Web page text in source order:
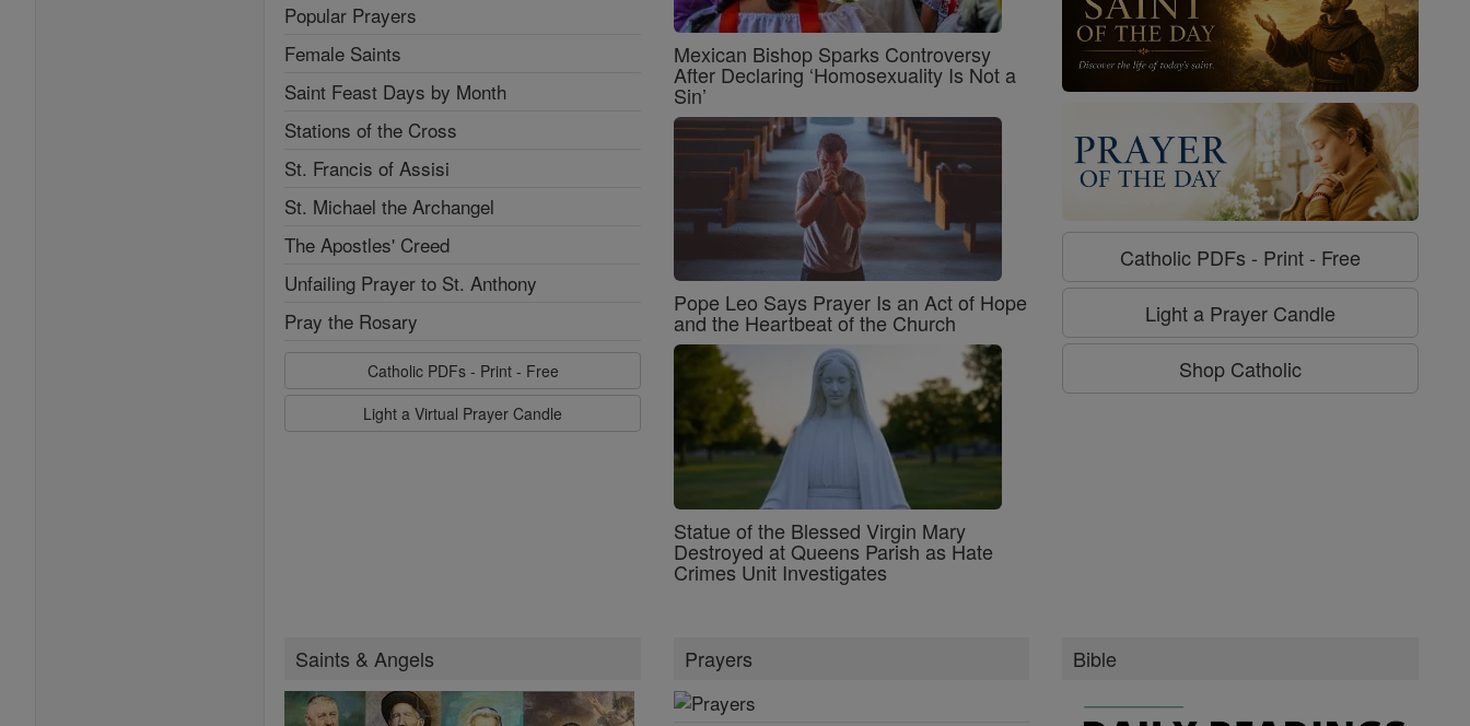
Popular Prayers
Female Saints
Saint Feast Days by Month
Stations of the Cross
St. Francis of Assisi
St. Michael the Archangel
The Apostles' Creed
Unfailing Prayer to St. Anthony
Pray the Rosary
Catholic PDFs - Print - Free
Light a Virtual Prayer Candle
Mexican Bishop Sparks Controversy
After Declaring ‘Homosexuality Is Not a
Sin’
Pope Leo Says Prayer Is an Act of Hope
and the Heartbeat of the Church
Statue of the Blessed Virgin Mary
Destroyed at Queens Parish as Hate
Crimes Unit Investigates
Catholic PDFs - Print - Free
Light a Prayer Candle
Shop Catholic
Saints & Angels Prayers Bible